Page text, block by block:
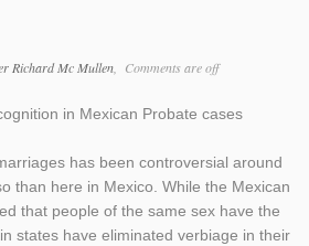
Richard Mc Mullen Comments are off
in Mexican Probate cases
has been controversial around
than here in Mexico. While the Mexican
that people of the same sex have the
states have eliminated verbiage in their